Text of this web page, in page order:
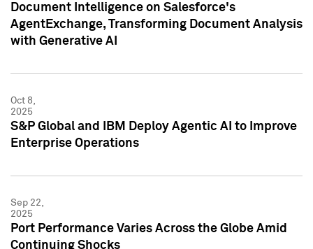
Document Intelligence on Salesforce's
AgentExchange, Transforming Document Analysis
with Generative AI
Oct 8,
2025
S&P Global and IBM Deploy Agentic AI to Improve
Enterprise Operations
Sep 22,
2025
Port Performance Varies Across the Globe Amid
Continuing Shocks